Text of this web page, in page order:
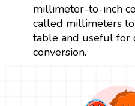
millimeter-to-inch
called millimeters to
table and useful for
conversion.